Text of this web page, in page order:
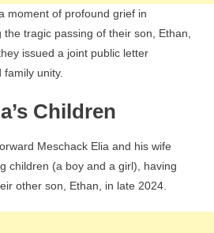
moment of profound grief in
tragic passing of their son, Ethan,
issued a joint public letter
unity.
Children
Meschack Elia and his wife
children (a boy and a girl), having
other son, Ethan, in late 2024.